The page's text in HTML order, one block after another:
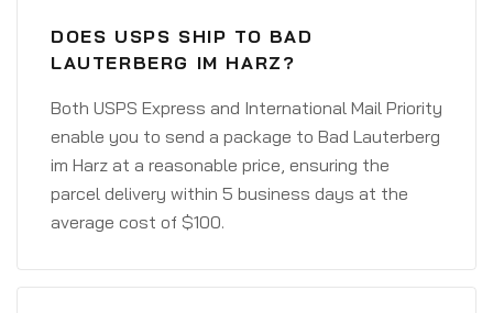
DOES USPS SHIP TO BAD
LAUTERBERG IM HARZ?
Both USPS Express and International Mail Priority
enable you to send a package to Bad Lauterberg
im Harz at a reasonable price, ensuring the
parcel delivery within 5 business days at the
average cost of $100.